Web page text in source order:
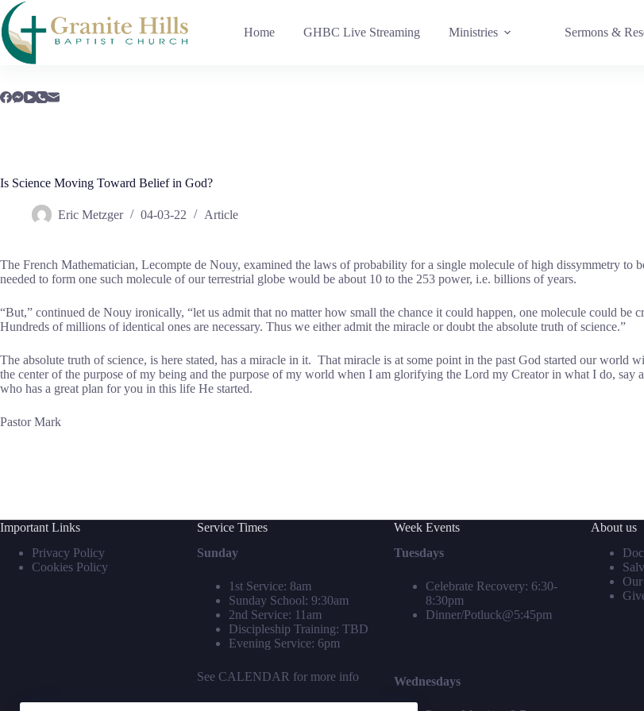
Skip
to
content
Home GHBC Live Streaming Ministries Sermons &
Is Science Moving Toward Belief in God?
Eric Metzger 04-03-22 Article
The French Mathematician, Lecompte de Nouy, examined the laws of probability for a single molecule of high dissymmetry to
needed to form one such molecule of our terrestrial globe would be about 10 to the 253 power, i.e. billions of years.
“But,” continued de Nouy ironically, “let us admit that no matter how small the chance it could happen, one molecule could be
Hundreds of millions of identical ones are necessary. Thus we either admit the miracle or doubt the absolute truth of science.”
The absolute truth of science, is here stated, has a miracle in it. That miracle is at some point in the past God started our
the center of the purpose of my being and the purpose of my world when I am glorifying the Lord my Creator in what I do,
who has a great plan for you in this life He started.
Pastor Mark
Important Links
Privacy Policy
Cookies Policy
Service Times
Sunday
1st Service: 8am
Sunday School: 9:30am
2nd Service: 11am
Discipleship Training: TBD
Evening Service: 6pm
See CALENDAR for more info
Week Events
Tuesdays
Celebrate Recovery: 6:30-
8:30pm
Dinner/Potluck@5:45pm
Wednesdays
About us